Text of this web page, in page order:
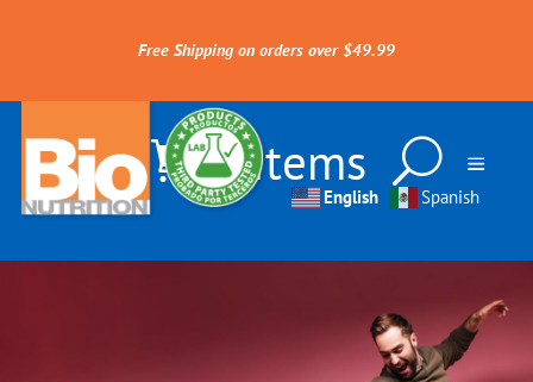
Free Shipping on orders over $49.99
0 Items
English Spanish